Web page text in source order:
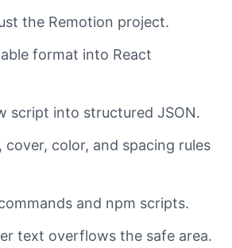
the Remotion project.
format into React
script into structured JSON.
cover, color, and spacing rules
and npm scripts.
text overflows the safe area.